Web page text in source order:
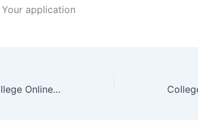
application
South Cape TVET College Online Application Portal 2025/2026